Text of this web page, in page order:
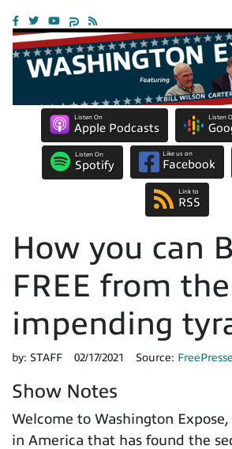
Listen On
Apple Podcasts
Listen
Listen On
Spotify
Like us on
Facebook
Link to
RSS
How you can
FREE from the
impending
by: STAFF 02/17/2021 Source:
Show Notes
Welcome to Washington
in America that has found the